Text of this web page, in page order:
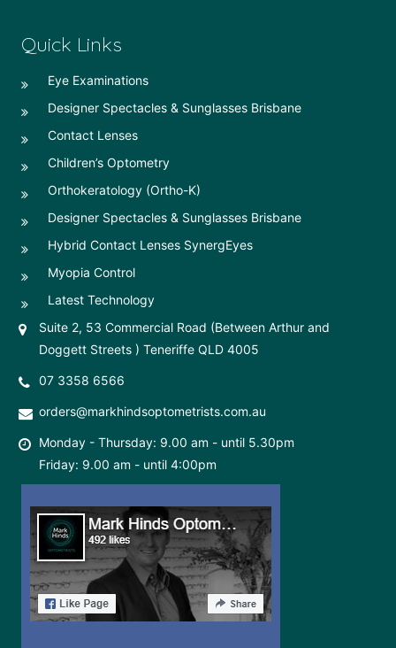
Quick Links
Eye Examinations
Designer Spectacles & Sunglasses Brisbane
Contact Lenses
Children’s Optometry
Orthokeratology (Ortho-K)
Designer Spectacles & Sunglasses Brisbane
Hybrid Contact Lenses SynergEyes
Myopia Control
Latest Technology
Suite 2, 53 Commercial Road (Between Arthur and
Doggett Streets ) Teneriffe QLD 4005
07 3358 6566
orders@markhindsoptometrists.com.au
Monday - Thursday: 9.00 am - until 5.30pm
Friday: 9.00 am - until 4:00pm